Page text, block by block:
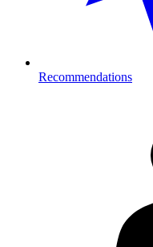
Recommendations